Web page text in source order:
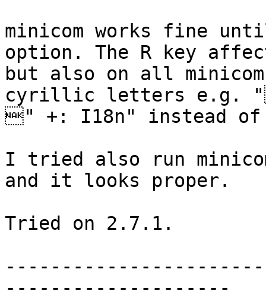
minicom works fine
option. The R key
but also on all
cyrillic letters e.g.
" +: I18n" instead of
I tried also run
and it looks proper.
Tried on 2.7.1.
--------------------